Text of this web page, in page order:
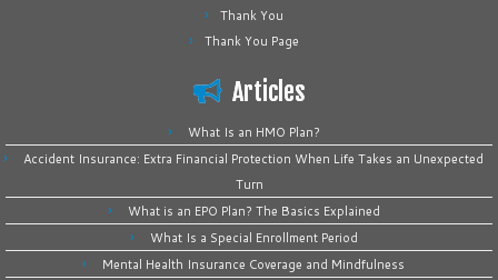
Thank You
Thank You Page
Articles
What Is an HMO Plan?
Accident Insurance: Extra Financial Protection When Life Takes an Unexpected
Turn
What is an EPO Plan? The Basics Explained
What Is a Special Enrollment Period
Mental Health Insurance Coverage and Mindfulness